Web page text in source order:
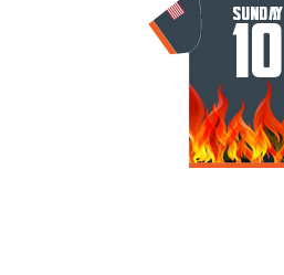
SUNDAY
10